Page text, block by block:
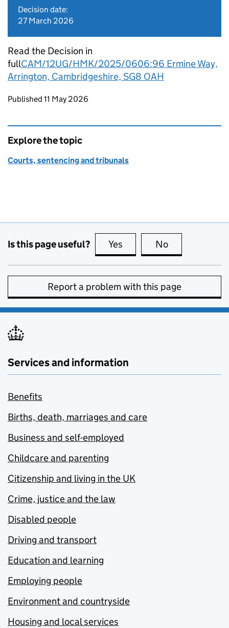
Decision date:
27 March 2026
Read the Decision in
fullCAM/12UG/HMK/2025/0606:96 Ermine Way,
Arrington, Cambridgeshire, SG8 OAH
Updates to this page
Published 11 May 2026
Explore the topic
Courts, sentencing and tribunals
Is this page useful? Yes this page is useful
No
Report a problem with this page
Services and information
Benefits
Births, death, marriages and care
Business and self-employed
Childcare and parenting
Citizenship and living in the UK
Crime, justice and the law
Disabled people
Driving and transport
Education and learning
Employing people
Environment and countryside
Housing and local services